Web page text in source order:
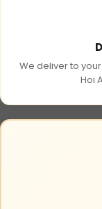
We deliver to
Hoi